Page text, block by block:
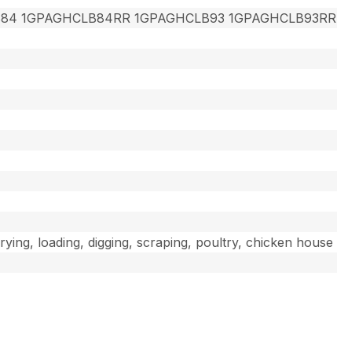
1GPAGHCLB84RR 1GPAGHCLB93 1GPAGHCLB93RR
loading, digging, scraping, poultry, chicken house